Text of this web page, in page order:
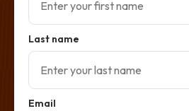
Last name
Email